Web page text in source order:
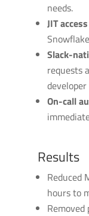
needs.
JIT access
Slack-
requests
On-call
Results
Reduced
hours to